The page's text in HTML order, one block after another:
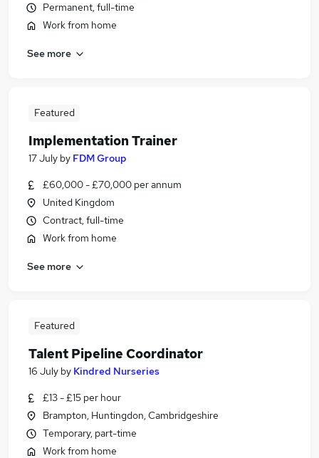
Permanent, full-time
Work from home
See more
Featured
Implementation Trainer
17 July by FDM Group
£60,000 - £70,000 per annum
United Kingdom
Contract, full-time
Work from home
See more
Featured
Talent Pipeline Coordinator
16 July by Kindred Nurseries
£13 - £15 per hour
Brampton, Huntingdon, Cambridgeshire
Temporary, part-time
Work from home